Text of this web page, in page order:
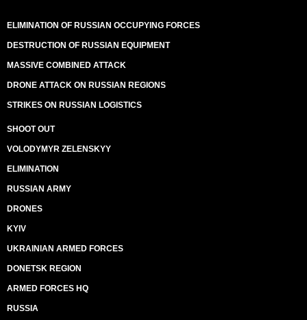
ELIMINATION OF RUSSIAN OCCUPYING FORCES
DESTRUCTION OF RUSSIAN EQUIPMENT
MASSIVE COMBINED ATTACK
DRONE ATTACK ON RUSSIAN REGIONS
STRIKES ON RUSSIAN LOGISTICS
SHOOT OUT
VOLODYMYR ZELENSKYY
ELIMINATION
RUSSIAN ARMY
DRONES
KYIV
UKRAINIAN ARMED FORCES
DONETSK REGION
ARMED FORCES HQ
RUSSIA